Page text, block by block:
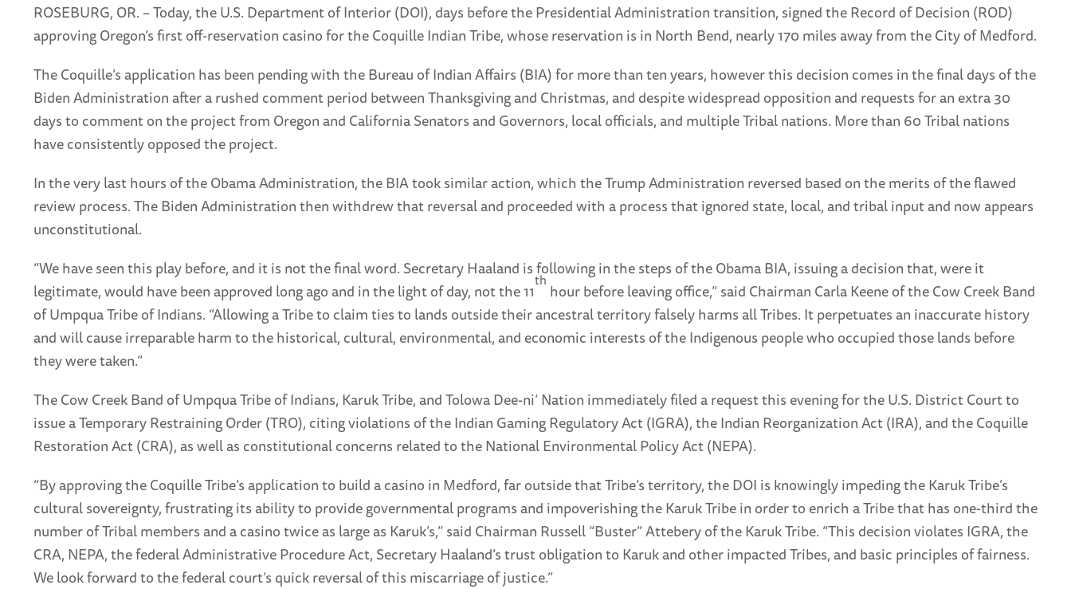
ROSEBURG, OR. – Today, the U.S. Department of Interior (DOI), days before the Presidential Administration transition, signed the Record of Decision (ROD)
approving Oregon’s first off-reservation casino for the Coquille Indian Tribe, whose reservation is in North Bend, nearly 170 miles away from the City of Medford.
The Coquille’s application has been pending with the Bureau of Indian Affairs (BIA) for more than ten years, however this decision comes in the final days of the
Biden Administration after a rushed comment period between Thanksgiving and Christmas, and despite widespread opposition and requests for an extra 30
days to comment on the project from Oregon and California Senators and Governors, local officials, and multiple Tribal nations. More than 60 Tribal nations
have consistently opposed the project.
In the very last hours of the Obama Administration, the BIA took similar action, which the Trump Administration reversed based on the merits of the flawed
review process. The Biden Administration then withdrew that reversal and proceeded with a process that ignored state, local, and tribal input and now appears
unconstitutional.
“We have seen this play before, and it is not the final word. Secretary Haaland is following in the steps of the Obama BIA, issuing a decision that, were it
legitimate, would have been approved long ago and in the light of day, not the 11th hour before leaving office,” said Chairman Carla Keene of the Cow Creek Band
of Umpqua Tribe of Indians. “Allowing a Tribe to claim ties to lands outside their ancestral territory falsely harms all Tribes. It perpetuates an inaccurate history
and will cause irreparable harm to the historical, cultural, environmental, and economic interests of the Indigenous people who occupied those lands before
they were taken.”
The Cow Creek Band of Umpqua Tribe of Indians, Karuk Tribe, and Tolowa Dee-ni’ Nation immediately filed a request this evening for the U.S. District Court to
issue a Temporary Restraining Order (TRO), citing violations of the Indian Gaming Regulatory Act (IGRA), the Indian Reorganization Act (IRA), and the Coquille
Restoration Act (CRA), as well as constitutional concerns related to the National Environmental Policy Act (NEPA).
“By approving the Coquille Tribe’s application to build a casino in Medford, far outside that Tribe’s territory, the DOI is knowingly impeding the Karuk Tribe’s
cultural sovereignty, frustrating its ability to provide governmental programs and impoverishing the Karuk Tribe in order to enrich a Tribe that has one-third the
number of Tribal members and a casino twice as large as Karuk’s,” said Chairman Russell “Buster” Attebery of the Karuk Tribe. “This decision violates IGRA, the
CRA, NEPA, the federal Administrative Procedure Act, Secretary Haaland’s trust obligation to Karuk and other impacted Tribes, and basic principles of fairness.
We look forward to the federal court’s quick reversal of this miscarriage of justice.”